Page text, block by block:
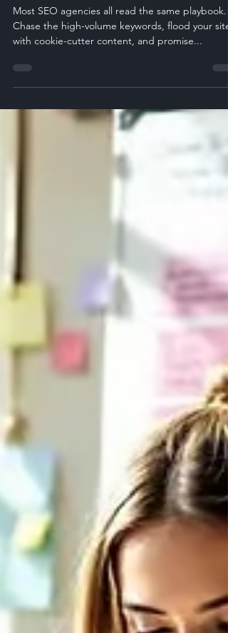
Need to Know)
Most SEO agencies all read the same playbook.
with cookie-cutter content, and promise...